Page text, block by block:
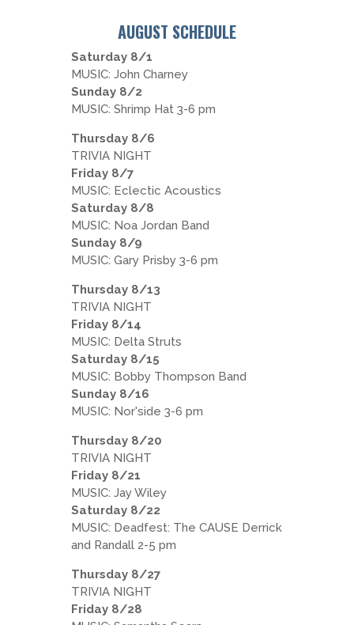
AUGUST SCHEDULE
Saturday 8/1
MUSIC: John Charney
Sunday 8/2
MUSIC: Shrimp Hat 3-6 pm
Thursday 8/6
TRIVIA NIGHT
Friday 8/7
MUSIC: Eclectic Acoustics
Saturday 8/8
MUSIC: Noa Jordan Band
Sunday 8/9
MUSIC: Gary Prisby 3-6 pm
Thursday 8/13
TRIVIA NIGHT
Friday 8/14
MUSIC: Delta Struts
Saturday 8/15
MUSIC: Bobby Thompson Band
Sunday 8/16
MUSIC: Nor'side 3-6 pm
Thursday 8/20
TRIVIA NIGHT
Friday 8/21
MUSIC: Jay Wiley
Saturday 8/22
MUSIC: Deadfest: The CAUSE Derrick
and Randall 2-5 pm
Thursday 8/27
TRIVIA NIGHT
Friday 8/28